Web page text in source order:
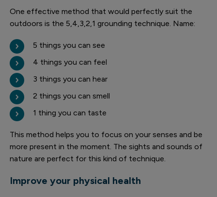
One effective method that would perfectly suit the
outdoors is the 5,4,3,2,1 grounding technique. Name:
5 things you can see
4 things you can feel
3 things you can hear
2 things you can smell
1 thing you can taste
This method helps you to focus on your senses and be
more present in the moment. The sights and sounds of
nature are perfect for this kind of technique.
Improve your physical health